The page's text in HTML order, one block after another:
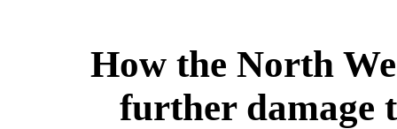
How the North
further damage